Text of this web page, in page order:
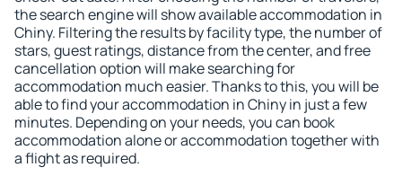
the search engine will show available accommodation in
Chiny. Filtering the results by facility type, the number of
stars, guest ratings, distance from the center, and free
cancellation option will make searching for
accommodation much easier. Thanks to this, you will be
able to find your accommodation in Chiny in just a few
minutes. Depending on your needs, you can book
accommodation alone or accommodation together with
a flight as required.